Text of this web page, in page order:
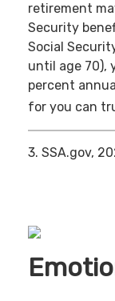
retirement
Security
Social
until age 70),
percent
for you can
3. SSA.gov,